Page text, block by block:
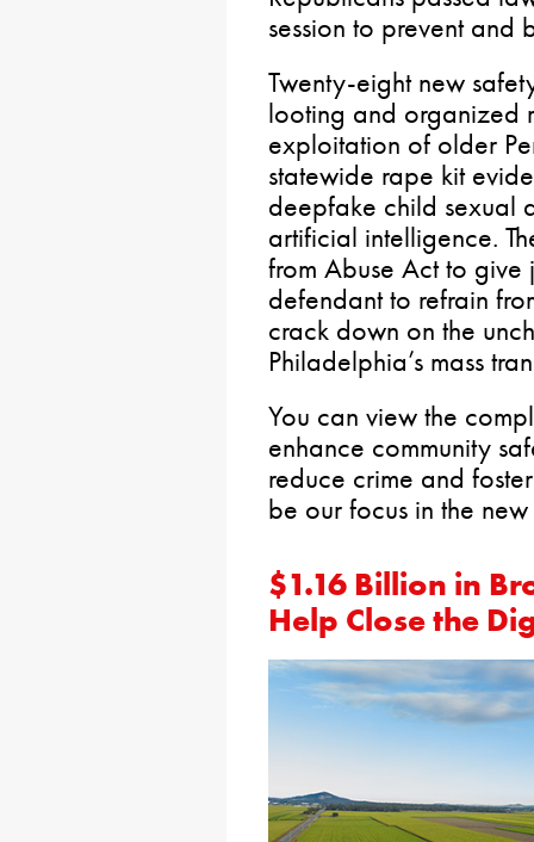
session to prevent and
Twenty-eight new
looting and organized
exploitation of older
statewide rape kit
deepfake child sexual
artificial intelligence.
from Abuse Act to
defendant to refrain
crack down on the
Philadelphia’s mass
You can view the
enhance community
reduce crime and
be our focus in the
$1.16 Billion in
Help Close the